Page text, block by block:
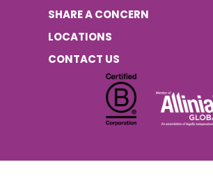
SHARE A CONCERN
LOCATIONS
CONTACT US